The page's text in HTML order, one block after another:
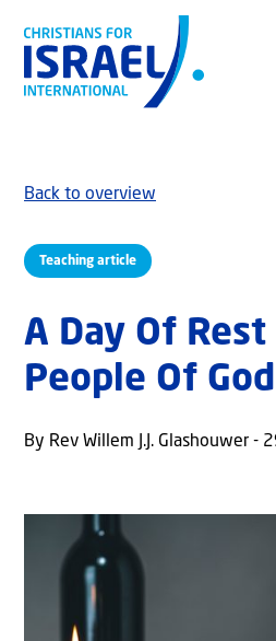
Teaching article
Back to overview
A Day Of Rest
People Of God
By Rev Willem J.J. Glashouwer -